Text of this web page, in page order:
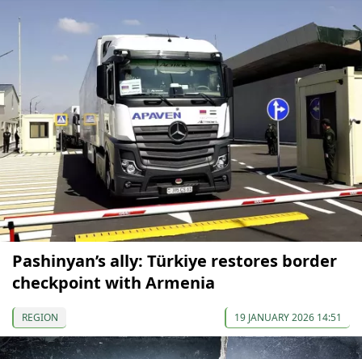
Pashinyan’s ally: Türkiye restores border
checkpoint with Armenia
REGION 19 JANUARY 2026 14:51